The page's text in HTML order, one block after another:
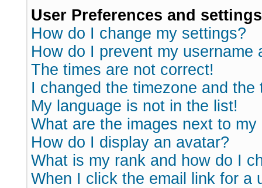
User Preferences and settings
How do I change my settings?
How do I prevent my
The times are not correct!
I changed the timezone and
My language is not in the list!
What are the images next to my
How do I display an avatar?
What is my rank and how do I
When I click the email link for a